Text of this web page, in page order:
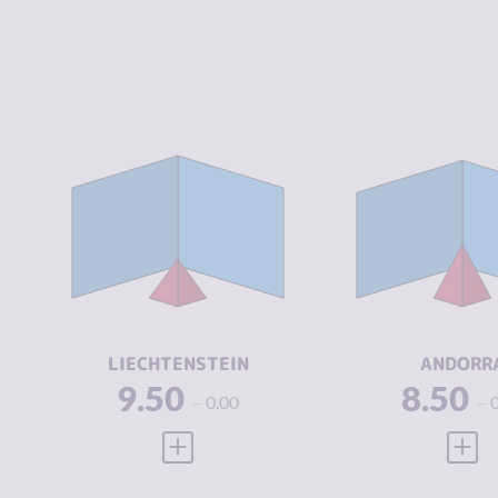
LIECHTENSTEIN
9.50 0.00
CRIMINALITY
CRIMINAL
ACTORS
2.00
VIEW FULL PROFILE
8.50
CRIMINAL
ACTORS